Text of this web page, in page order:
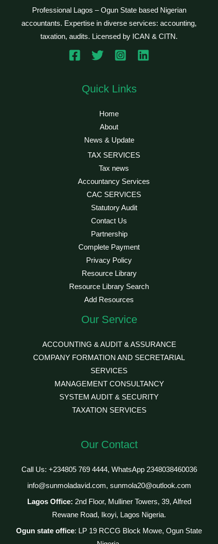
Professional Lagos – Ogun State based Nigerian
accountants. Expertise in diverse services: accounting,
taxation, audits. Licensed by ICAN & CITN.
Quick Links
Home
About
News & Update
TAX SERVICES
Tax news
Accountancy Services
CAC SERVICES
Statutory Audit
Contact Us
Partnership
Complete Payment
Privacy Policy
Resource Library
Resource Library Search
Add Resources
Our Service
ACCOUNTING & AUDIT & ASSURANCE
COMPANY FORMATION AND SECRETARIAL
SERVICES
MANAGEMENT CONSULTANCY
SYSTEM AUDIT & SECURITY
TAXATION SERVICES
Our Contact
Call Us: +234805 769 4444, WhatsApp 2348038460036
info@sunmoladavid.com, sunmola20@outlook.com
Lagos Office: 2nd Floor, Mulliner Towers, 39, Alfred
Rewane Road, Ikoyi, Lagos Nigeria.
Ogun state office: LP 19 RCCG Block Mowe, Ogun State